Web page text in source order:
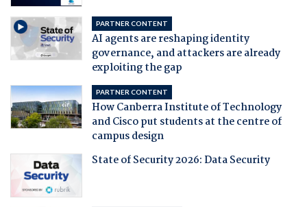
PARTNER CONTENT
AI agents are reshaping identity
governance, and attackers are already
exploiting the gap
PARTNER CONTENT
How Canberra Institute of Technology
and Cisco put students at the centre of
campus design
State of Security 2026: Data Security